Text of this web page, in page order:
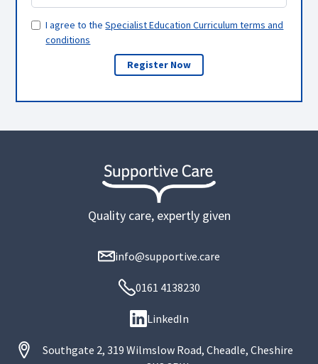
I agree to theSpecialist Education Curriculum terms and
conditions
Quality care, expertly given
info@supportive.care
0161 4138230
LinkedIn
Southgate 2, 319 Wilmslow Road, Cheadle, Cheshire